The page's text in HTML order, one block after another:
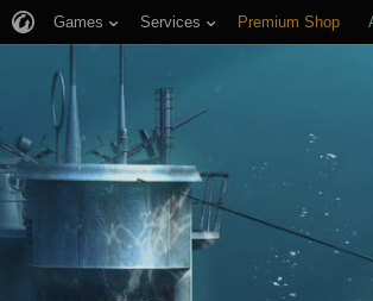
Games Services Premium Shop